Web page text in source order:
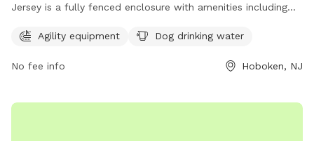
Jersey is a fully fenced enclosure with amenities including
information, visit their website at
Agility equipment Dog drinking water
No fee info Hoboken, NJ